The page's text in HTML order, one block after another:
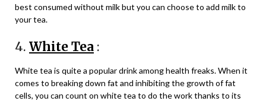
best consumed without milk but you can choose to add milk to
your tea.
4. White Tea :
White tea is quite a popular drink among health freaks. When it
comes to breaking down fat and inhibiting the growth of fat
cells, you can count on white tea to do the work thanks to its